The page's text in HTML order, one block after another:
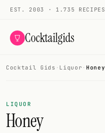
EST. 2003 · 1.735 RECIPES
Cocktailgids
COCKTAILS
All cocktails
Cocktail Gids · Liquor · Honey
LIQUOR
Honey